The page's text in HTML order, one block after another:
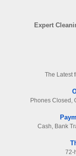
Expert
The Latest
Phones Closed,
Cash, Bank
72-